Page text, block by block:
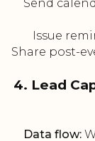
Send
Issue
Share post-
4. Lead
Data flow: